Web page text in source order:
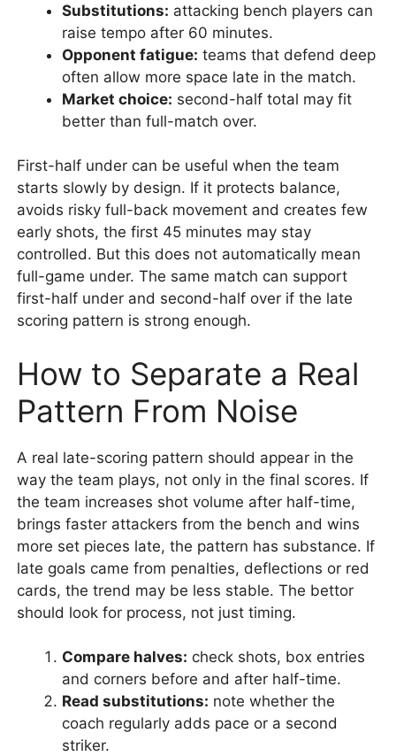
Substitutions: attacking bench players can
raise tempo after 60 minutes.
Opponent fatigue: teams that defend deep
often allow more space late in the match.
Market choice: second-half total may fit
better than full-match over.
First-half under can be useful when the team
starts slowly by design. If it protects balance,
avoids risky full-back movement and creates few
early shots, the first 45 minutes may stay
controlled. But this does not automatically mean
full-game under. The same match can support
first-half under and second-half over if the late
scoring pattern is strong enough.
How to Separate a Real
Pattern From Noise
A real late-scoring pattern should appear in the
way the team plays, not only in the final scores. If
the team increases shot volume after half-time,
brings faster attackers from the bench and wins
more set pieces late, the pattern has substance. If
late goals came from penalties, deflections or red
cards, the trend may be less stable. The bettor
should look for process, not just timing.
Compare halves: check shots, box entries
and corners before and after half-time.
Read substitutions: note whether the
coach regularly adds pace or a second
striker.